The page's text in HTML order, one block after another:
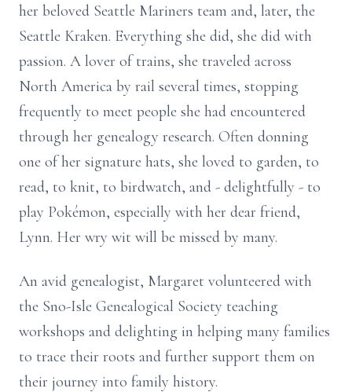
her beloved Seattle Mariners team and, later, the
Seattle Kraken. Everything she did, she did with
passion. A lover of trains, she traveled across
North America by rail several times, stopping
frequently to meet people she had encountered
through her genealogy research. Often donning
one of her signature hats, she loved to garden, to
read, to knit, to birdwatch, and - delightfully - to
play Pokémon, especially with her dear friend,
Lynn. Her wry wit will be missed by many.
An avid genealogist, Margaret volunteered with
the Sno-Isle Genealogical Society teaching
workshops and delighting in helping many families
to trace their roots and further support them on
their journey into family history.